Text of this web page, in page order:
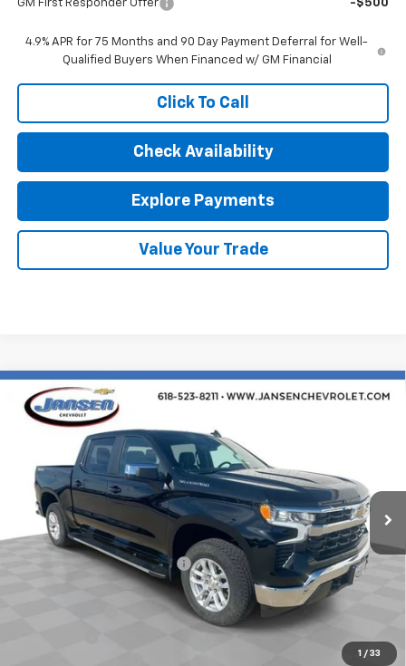
GM First Responder Offer -$500
4.9% APR for 75 Months and 90 Day Payment Deferral for Well-
Qualified Buyers When Financed w/ GM Financial
Click To Call
Check Availability
Explore Payments
Value Your Trade
1 / 33
New 2026Chevrolet Silverado 1500LT
Special Offer
2GCUKDEDXT1142752 Stock:26273Model:CK10543
Courtesy Transportation Unit Ext.
$48,953
SALE PRICE
Less
MSRP: $60,305
Price reduction below MSRP: -$5,764
$54,541
$377
Compare Vehicle